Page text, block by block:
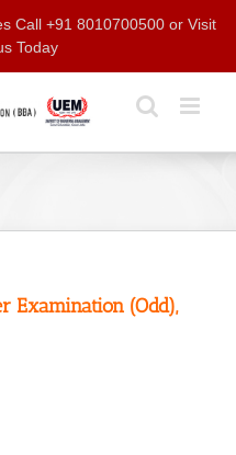
Call +91 8010700500 or Visit
Today
Examination (Odd),